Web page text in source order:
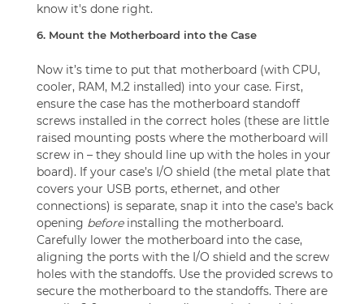
know it's done right.
6. Mount the Motherboard into the Case
Now it’s time to put that motherboard (with CPU,
cooler, RAM, M.2 installed) into your case. First,
ensure the case has the motherboard standoff
screws installed in the correct holes (these are little
raised mounting posts where the motherboard will
screw in – they should line up with the holes in your
board). If your case’s I/O shield (the metal plate that
covers your USB ports, ethernet, and other
connections) is separate, snap it into the case’s back
opening beforeinstalling the motherboard.
Carefully lower the motherboard into the case,
aligning the ports with the I/O shield and the screw
holes with the standoffs. Use the provided screws to
secure the motherboard to the standoffs. There are